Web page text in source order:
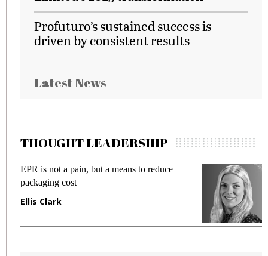
Profuturo’s sustained success is
driven by consistent results
Latest News
THOUGHT LEADERSHIP
EPR is not a pain, but a means to reduce
packaging cost
Ellis Clark